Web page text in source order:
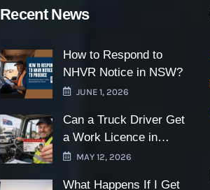
Recent News
How to Respond to
NHVR Notice in NSW?
JUNE 1, 2026
Can a Truck Driver Get
a Work Licence in
NSW?
MAY 12, 2026
What Happens If I Get